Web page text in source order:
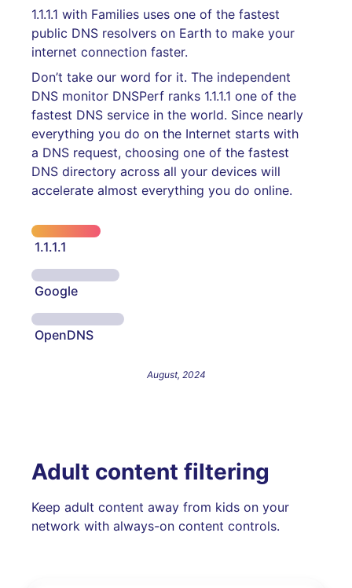
1.1.1.1 with Families uses one of the fastest
public DNS resolvers on Earth to make your
internet connection faster.
Don’t take our word for it. The independent
DNS monitor DNSPerf ranks 1.1.1.1 one of the
fastest DNS service in the world. Since nearly
everything you do on the Internet starts with
a DNS request, choosing one of the fastest
DNS directory across all your devices will
accelerate almost everything you do online.
1.1.1.1
Google
OpenDNS
August, 2024
Adult content filtering
Keep adult content away from kids on your
network with always-on content controls.